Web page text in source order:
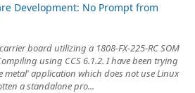
Development: No Prompt from
board utilizing a 1808-FX-225-RC SOM
using CCS 6.1.2. I have been trying
metal' application which does not use Linux
a standalone pro...